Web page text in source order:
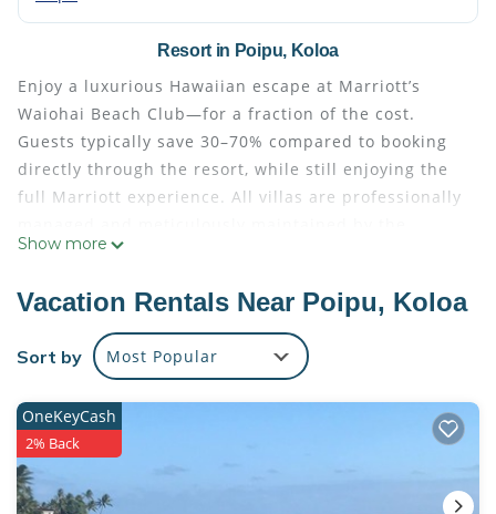
Resort in Poipu, Koloa
Enjoy a luxurious Hawaiian escape at Marriott’s
Waiohai Beach Club—for a fraction of the cost.
Guests typically save 30–70% compared to booking
directly through the resort, while still enjoying the
full Marriott experience. All villas are professionally
resort. Upon arrival, you’ll check in seamlessly at the
just as if you had booked directly.
This Ocean View two-bedroom villa offers ample
space and comfort, making it ideal for families or
living and dining areas, enjoying soothing island
breezes and scenic ocean views—the perfect spot to
unwind after a day of adventure.
Located directly on Poipu Beach, one of Kaua‘i’s most
Show more
Vacation Rentals Near Poipu, Koloa
Sort by Most Popular
OneKeyCash
2% Back